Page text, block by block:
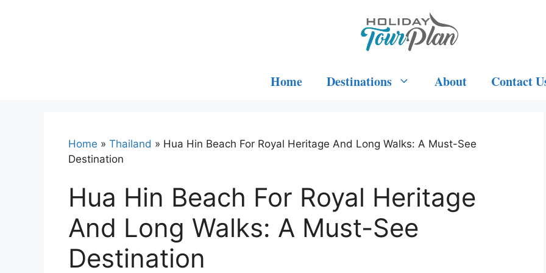
Home Destinations About Contact
Home » Thailand » Hua Hin Beach For Royal Heritage And Long Walks: A Must-See
Destination
Hua Hin Beach For Royal Heritage
And Long Walks: A Must-See
Destination